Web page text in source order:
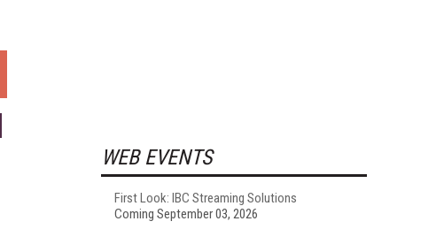
WEB EVENTS
First Look: IBC Streaming Solutions
Coming September 03, 2026